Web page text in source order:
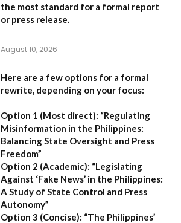
the most standard for a formal report
or press release.
August 10, 2026
Here are a few options for a formal
rewrite, depending on your focus:
Option 1 (Most direct): “Regulating
Misinformation in the Philippines:
Balancing State Oversight and Press
Freedom”
Option 2 (Academic): “Legislating
Against ‘Fake News’ in the Philippines:
A Study of State Control and Press
Autonomy”
Option 3 (Concise): “The Philippines’